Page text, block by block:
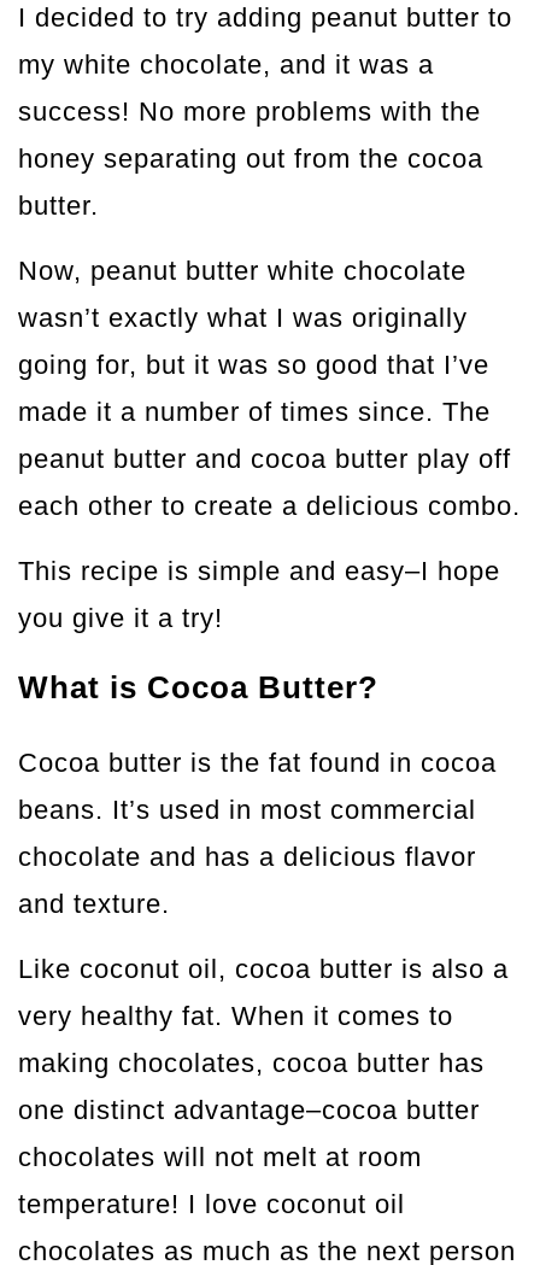
I decided to try adding peanut butter to
my white chocolate, and it was a
success! No more problems with the
honey separating out from the cocoa
butter.
Now, peanut butter white chocolate
wasn’t exactly what I was originally
going for, but it was so good that I’ve
made it a number of times since. The
peanut butter and cocoa butter play off
each other to create a delicious combo.
This recipe is simple and easy–I hope
you give it a try!
What is Cocoa Butter?
Cocoa butter is the fat found in cocoa
beans. It’s used in most commercial
chocolate and has a delicious flavor
and texture.
Like coconut oil, cocoa butter is also a
very healthy fat. When it comes to
making chocolates, cocoa butter has
one distinct advantage–cocoa butter
chocolates will not melt at room
temperature! I love coconut oil
chocolates as much as the next person